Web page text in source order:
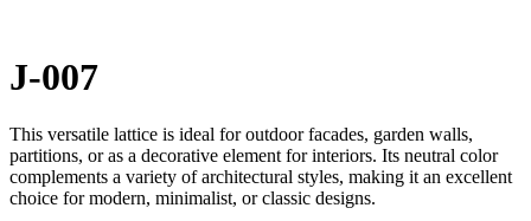
J-007
This versatile lattice is ideal for outdoor facades, garden walls,
partitions, or as a decorative element for interiors. Its neutral color
complements a variety of architectural styles, making it an excellent
choice for modern, minimalist, or classic designs.